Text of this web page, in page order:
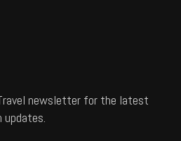
newsletter for the latest
updates.